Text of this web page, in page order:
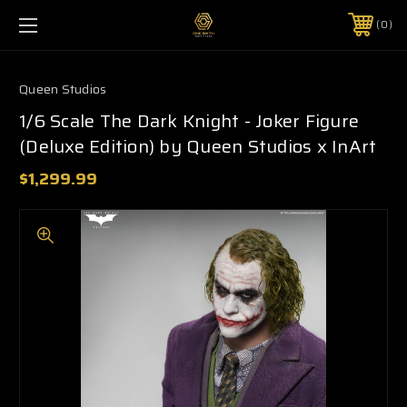
0
Queen Studios
1/6 Scale The Dark Knight - Joker Figure
(Deluxe Edition) by Queen Studios x InArt
$1,299.99